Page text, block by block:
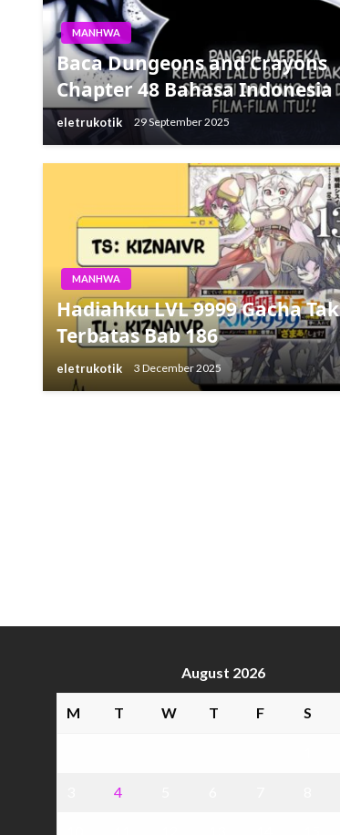
MANHWA
Baca Dungeons and Crayons
Chapter 48 Bahasa Indonesia
eletrukotik 29 September 2025
MANHWA
Hadiahku LVL 9999 Gacha Tak
Terbatas Bab 186
eletrukotik 3 December 2025
August 2026
M T W T F S
4